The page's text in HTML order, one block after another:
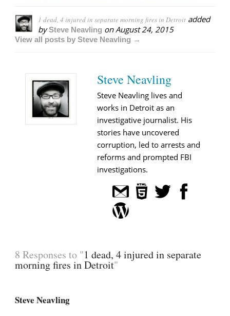
1 dead, 4 injured in separate morning fires in Detroit added
bySteve Neavling onAugust 24, 2015
View all posts by Steve Neavling →
Steve Neavling
Steve Neavling lives and
works in Detroit as an
investigative journalist. His
stories have uncovered
corruption, led to arrests and
reforms and prompted FBI
investigations.
8 Responses to "1 dead, 4 injured in separate
morning fires in Detroit"
Steve Neavling